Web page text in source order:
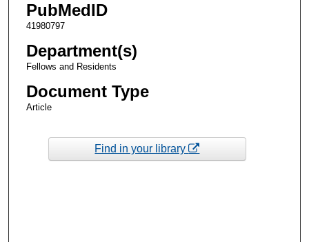
PubMedID
41980797
Department(s)
Fellows and Residents
Document Type
Article
Find in your library